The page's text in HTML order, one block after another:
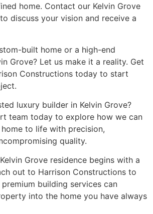
home. Contact our Kelvin Grove
discuss your vision and receive a
built home or a high-end
Grove? Let us make it a reality. Get
Constructions today to start
luxury builder in Kelvin Grove?
team today to explore how we can
to life with precision,
quality.
Grove residence begins with a
out to Harrison Constructions to
building services can
into the home you have always